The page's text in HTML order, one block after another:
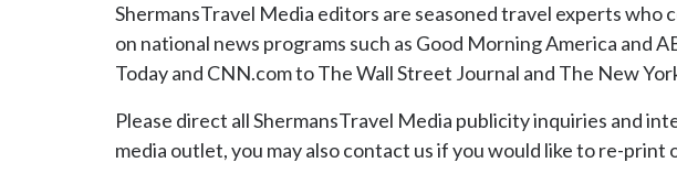
ShermansTravel Media editors are seasoned travel experts
on national news programs such as Good Morning America and
Today and CNN.com to The Wall Street Journal and The New
Please direct all ShermansTravel Media publicity inquiries and
media outlet, you may also contact us if you would like to re-print